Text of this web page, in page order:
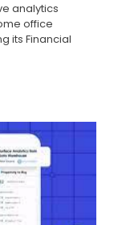
analytics
office
its Financial